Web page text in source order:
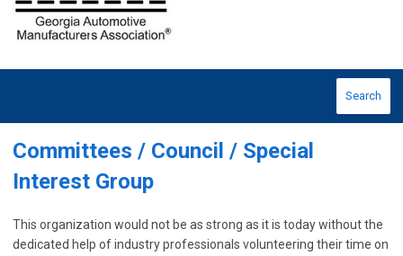
Search
Committees / Council / Special
Interest Group
This organization would not be as strong as it is today without the
dedicated help of industry professionals volunteering their time on